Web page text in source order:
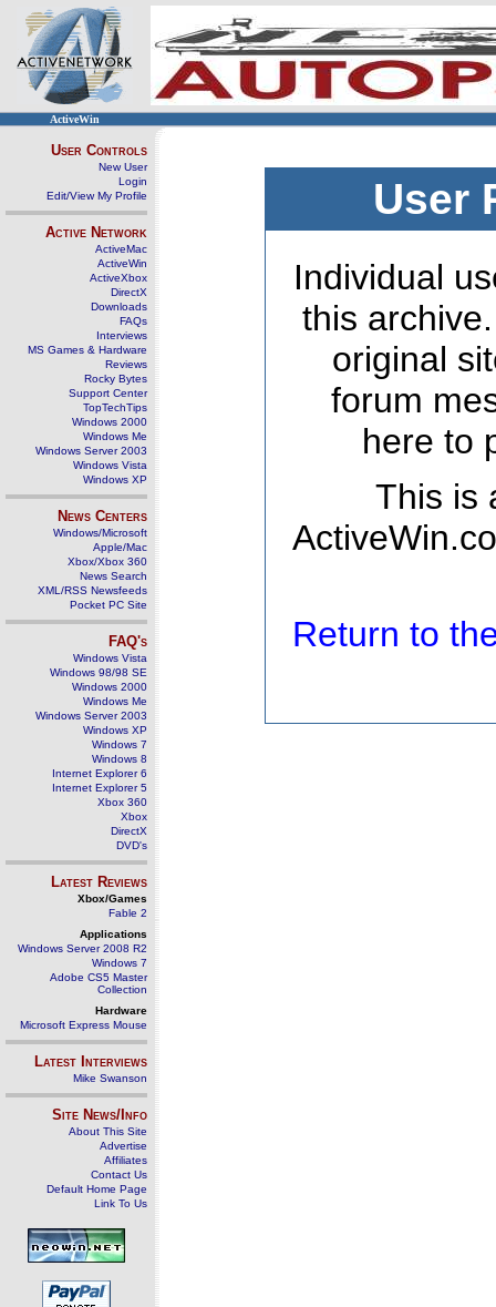
ActiveWin
User Controls
New User
Login
Edit/View My Profile
Active Network
ActiveMac
ActiveWin
ActiveXbox
DirectX
Downloads
FAQs
Interviews
MS Games & Hardware
Reviews
Rocky Bytes
Support Center
TopTechTips
Windows 2000
Windows Me
Windows Server 2003
Windows Vista
Windows XP
News Centers
Windows/Microsoft
Apple/Mac
Xbox/Xbox 360
News Search
XML/RSS Newsfeeds
Pocket PC Site
FAQ's
Windows Vista
Windows 98/98 SE
Windows 2000
Windows Me
Windows Server 2003
Windows XP
Windows 7
Windows 8
Internet Explorer 6
Internet Explorer 5
Xbox 360
Xbox
DirectX
DVD's
Latest Reviews
Xbox/Games
Fable 2
Applications
Windows Server 2008 R2
Windows 7
Adobe CS5 Master
Collection
Hardware
Microsoft Express Mouse
Latest Interviews
Mike Swanson
Site News/Info
About This Site
Advertise
Affiliates
Contact Us
Default Home Page
Link To Us
User
Individual
this
original
forum
here to
This is
Return to